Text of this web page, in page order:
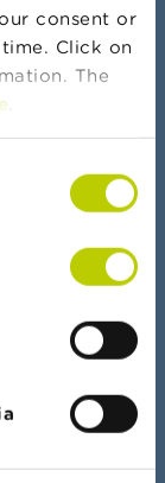
consent or
Click on
The